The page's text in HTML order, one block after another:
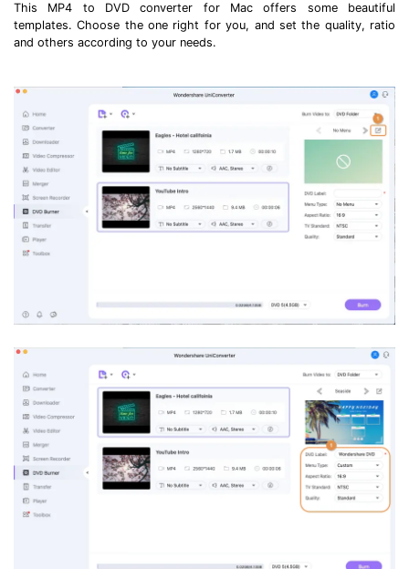
This MP4 to DVD converter for Mac offers some beautiful
templates. Choose the one right for you, and set the quality, ratio
and others according to your needs.